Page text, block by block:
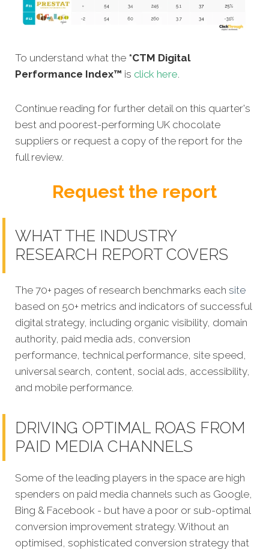
To understand what the *CTM Digital
Performance Index™ is click here.
Continue reading for further detail on this quarter's
best and poorest-performing UK chocolate
suppliers or request a copy of the report for the
full review.
Request the report
WHAT THE INDUSTRY
RESEARCH REPORT COVERS
The 70+ pages of research benchmarks each site
based on 50+ metrics and indicators of successful
digital strategy, including organic visibility, domain
authority, paid media ads, conversion
performance, technical performance, site speed,
universal search, content, social ads, accessibility,
and mobile performance.
DRIVING OPTIMAL ROAS FROM
PAID MEDIA CHANNELS
Some of the leading players in the space are high
spenders on paid media channels such as Google,
Bing & Facebook - but have a poor or sub-optimal
conversion improvement strategy. Without an
optimised, sophisticated conversion strategy that